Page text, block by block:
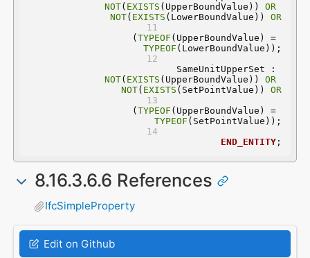
NOT( EXISTS (UpperBoundValue)) OR
NOT( EXISTS (LowerBoundValue)) OR
( TYPEOF
(UpperBoundValue) =
TYPEOF (LowerBoundValue));
NOT( EXISTS (UpperBoundValue)) OR
NOT( EXISTS (SetPointValue)) OR
( TYPEOF
(UpperBoundValue) =
TYPEOF (SetPointValue));
END_ENTITY;
8.16.3.6.6 References
IfcSimpleProperty
Edit on Github